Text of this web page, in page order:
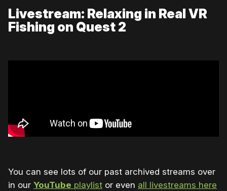
Livestream: Relaxing in Real VR
Fishing on Quest 2
You can see lots of our past archived streams over
in our YouTube playlist or even all livestreams here